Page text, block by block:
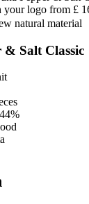
natural material
& Salt Classic